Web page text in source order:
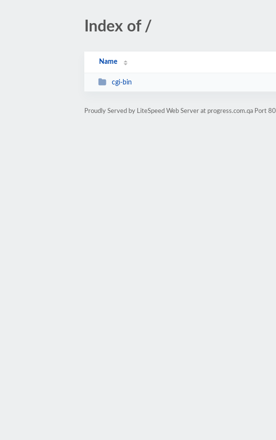
Index of /
Name
cgi-bin
Proudly Served by LiteSpeed Web Server at progress.com.qa Port 80